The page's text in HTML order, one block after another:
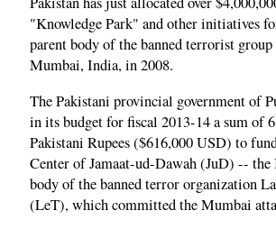
"Knowledge Park" and other initiatives
parent body of the banned terrorist
Mumbai, India, in 2008.
The Pakistani provincial government of
in its budget for fiscal 2013-14 a sum of
Pakistani Rupees ($616,000 USD) to
Center of Jamaat-ud-Dawah (JuD) --
body of the banned terror organization
(LeT), which committed the Mumbai